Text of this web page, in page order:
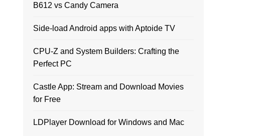
B612 vs Candy Camera
Side-load Android apps with Aptoide TV
CPU-Z and System Builders: Crafting the
Perfect PC
Castle App: Stream and Download Movies
for Free
LDPlayer Download for Windows and Mac